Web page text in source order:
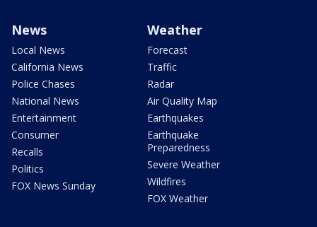
News
Local News
California News
Police Chases
National News
Entertainment
Consumer
Recalls
Politics
FOX News Sunday
Weather
Forecast
Traffic
Radar
Air Quality Map
Earthquakes
Earthquake
Preparedness
Severe Weather
Wildfires
FOX Weather